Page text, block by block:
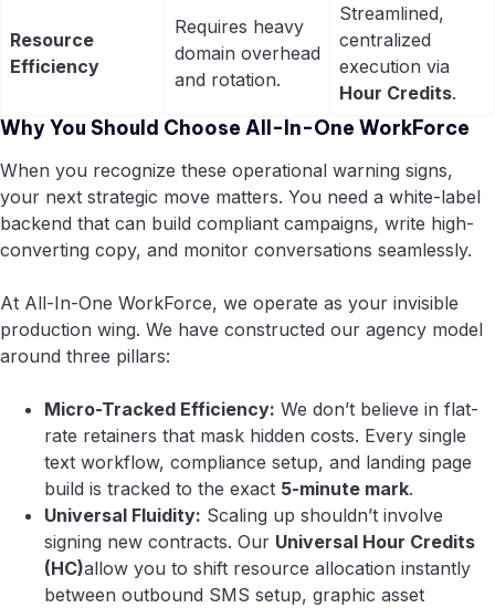
Resource
Efficiency
Requires heavy
domain overhead
and rotation.
Streamlined,
centralized
execution via
Hour Credits.
Why You Should Choose All-In-One WorkForce
When you recognize these operational warning signs,
your next strategic move matters. You need a white-label
backend that can build compliant campaigns, write high-
converting copy, and monitor conversations seamlessly.
At All-In-One WorkForce, we operate as your invisible
production wing. We have constructed our agency model
around three pillars:
Micro-Tracked Efficiency: We don’t believe in flat-
rate retainers that mask hidden costs. Every single
text workflow, compliance setup, and landing page
build is tracked to the exact 5-minute mark.
Universal Fluidity: Scaling up shouldn’t involve
signing new contracts. Our Universal Hour Credits
(HC)allow you to shift resource allocation instantly
between outbound SMS setup, graphic asset